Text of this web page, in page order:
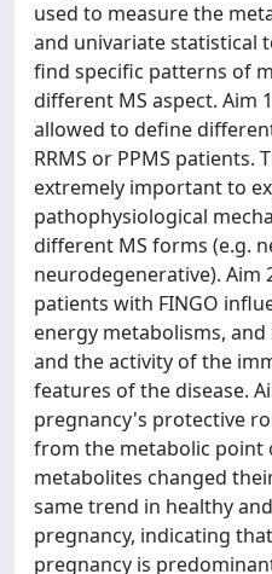
used to measure the
and univariate statistical
find specific patterns of
different MS aspect. Aim
allowed to define
RRMS or PPMS patients.
extremely important to
pathophysiological
different MS forms (e.g.
neurodegenerative). Aim
patients with FINGO
energy metabolisms,
and the activity of the
features of the disease.
pregnancy's protective
from the metabolic point
metabolites changed
same trend in healthy
pregnancy, indicating
pregnancy is